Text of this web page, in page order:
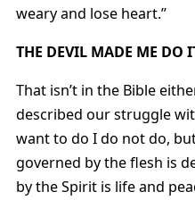
weary and lose heart.”
THE DEVIL MADE ME DO
That isn’t in the Bible
described our struggle
want to do I do not do,
governed by the flesh is
by the Spirit is life and